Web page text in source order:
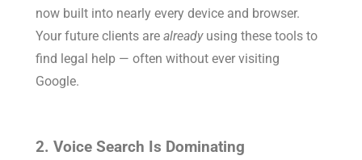
now built into nearly every device and browser.
Your future clients arealreadyusing these tools to
find legal help — often without ever visiting
Google.
2. Voice Search Is Dominating